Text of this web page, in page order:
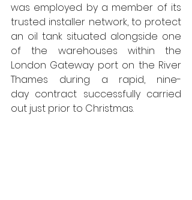
was employed by a member of its
trusted installer network, to protect
an oil tank situated alongside one
of the warehouses within the
London Gateway port on the River
Thames during a rapid, nine-
day contract successfully carried
out just prior to Christmas.